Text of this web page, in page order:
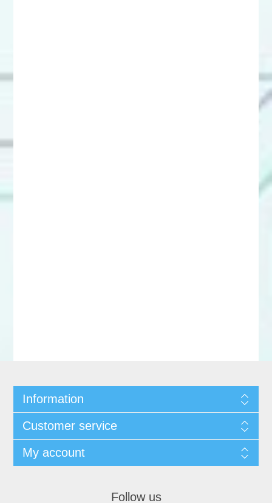
Information
Customer service
My account
Follow us